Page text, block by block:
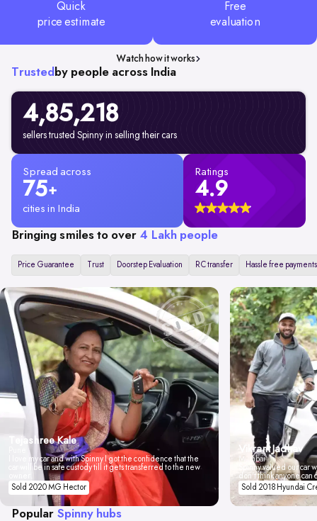
Quick
price estimate
Free
evaluation
Watch how it works
Trusted by people across India
4,85,218
sellers trusted Spinny in selling their cars
Spread across
75+
cities in India
Ratings
4.9
Bringing smiles to over 4 Lakh people
Price Guarantee Trust Doorstep Evaluation RC transfer Hassle free payments
Tejashree Kale
I love my car and with Spinny I got the confidence that the
car will be in safe custody till it gets transferred to the new
Sold 2020 MG Hector
Vikrant Jadhav
Mumbai
Spinny valued our car
don't think anyone
Sold 2018 Hyundai
Popular Spinny hubs